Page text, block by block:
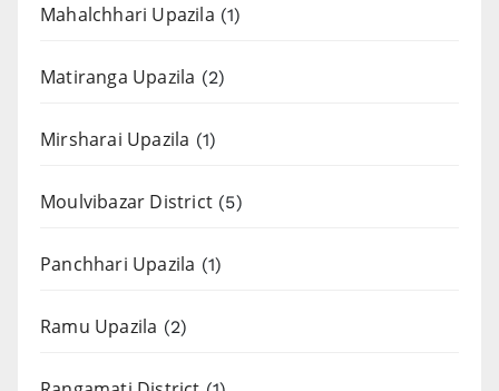
Mahalchhari Upazila (1)
Matiranga Upazila (2)
Mirsharai Upazila (1)
Moulvibazar District (5)
Panchhari Upazila (1)
Ramu Upazila (2)